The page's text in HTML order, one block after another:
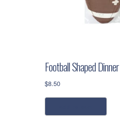
Football Shaped
$8.50